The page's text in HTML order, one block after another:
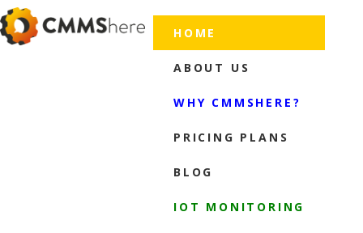
HOME
ABOUT US
WHY CMMSHERE?
PRICING PLANS
BLOG
IOT MONITORING